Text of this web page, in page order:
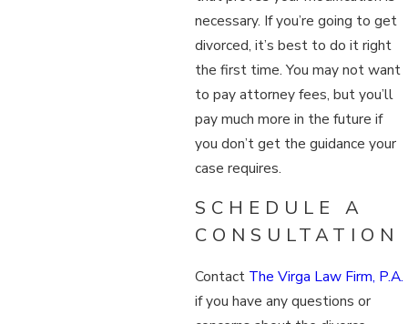
necessary. If you’re going to get
divorced, it’s best to do it right
the first time. You may not want
to pay attorney fees, but you’ll
pay much more in the future if
you don’t get the guidance your
case requires.
SCHEDULE A
CONSULTATION
Contact The Virga Law Firm, P.A.
if you have any questions or